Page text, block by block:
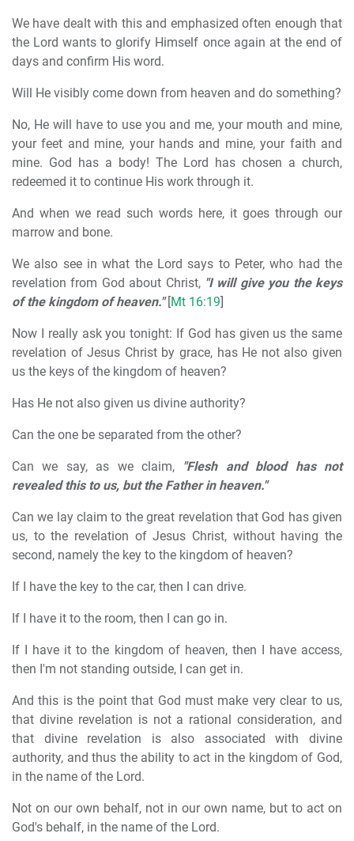
We have dealt with this and emphasized often enough that
the Lord wants to glorify Himself once again at the end of
days and confirm His word.
Will He visibly come down from heaven and do something?
No, He will have to use you and me, your mouth and mine,
your feet and mine, your hands and mine, your faith and
mine. God has a body! The Lord has chosen a church,
redeemed it to continue His work through it.
And when we read such words here, it goes through our
marrow and bone.
We also see in what the Lord says to Peter, who had the
revelation from God about Christ, "I will give you the keys
of the kingdom of heaven."[Mt 16:19]
Now I really ask you tonight: If God has given us the same
revelation of Jesus Christ by grace, has He not also given
us the keys of the kingdom of heaven?
Has He not also given us divine authority?
Can the one be separated from the other?
Can we say, as we claim, "Flesh and blood has not
revealed this to us, but the Father in heaven."
Can we lay claim to the great revelation that God has given
us, to the revelation of Jesus Christ, without having the
second, namely the key to the kingdom of heaven?
If I have the key to the car, then I can drive.
If I have it to the room, then I can go in.
If I have it to the kingdom of heaven, then I have access,
then I'm not standing outside, I can get in.
And this is the point that God must make very clear to us,
that divine revelation is not a rational consideration, and
that divine revelation is also associated with divine
authority, and thus the ability to act in the kingdom of God,
in the name of the Lord.
Not on our own behalf, not in our own name, but to act on
God's behalf, in the name of the Lord.